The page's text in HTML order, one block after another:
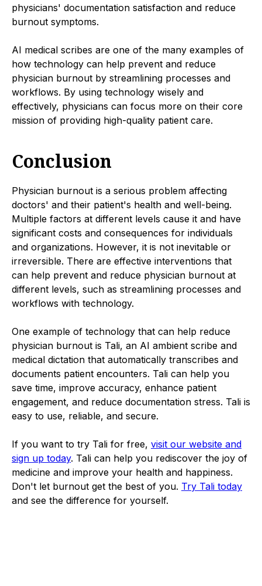
physicians' documentation satisfaction and reduce
burnout symptoms.
AI medical scribes are one of the many examples of
how technology can help prevent and reduce
physician burnout by streamlining processes and
workflows. By using technology wisely and
effectively, physicians can focus more on their core
mission of providing high-quality patient care.
Conclusion
Physician burnout is a serious problem affecting
doctors' and their patient's health and well-being.
Multiple factors at different levels cause it and have
significant costs and consequences for individuals
and organizations. However, it is not inevitable or
irreversible. There are effective interventions that
can help prevent and reduce physician burnout at
different levels, such as streamlining processes and
workflows with technology.
One example of technology that can help reduce
physician burnout is Tali, an AI ambient scribe and
medical dictation that automatically transcribes and
documents patient encounters. Tali can help you
save time, improve accuracy, enhance patient
engagement, and reduce documentation stress. Tali is
easy to use, reliable, and secure.
If you want to try Tali for free, visit our website and
sign up today. Tali can help you rediscover the joy of
medicine and improve your health and happiness.
Don't let burnout get the best of you. Try Tali today
and see the difference for yourself.